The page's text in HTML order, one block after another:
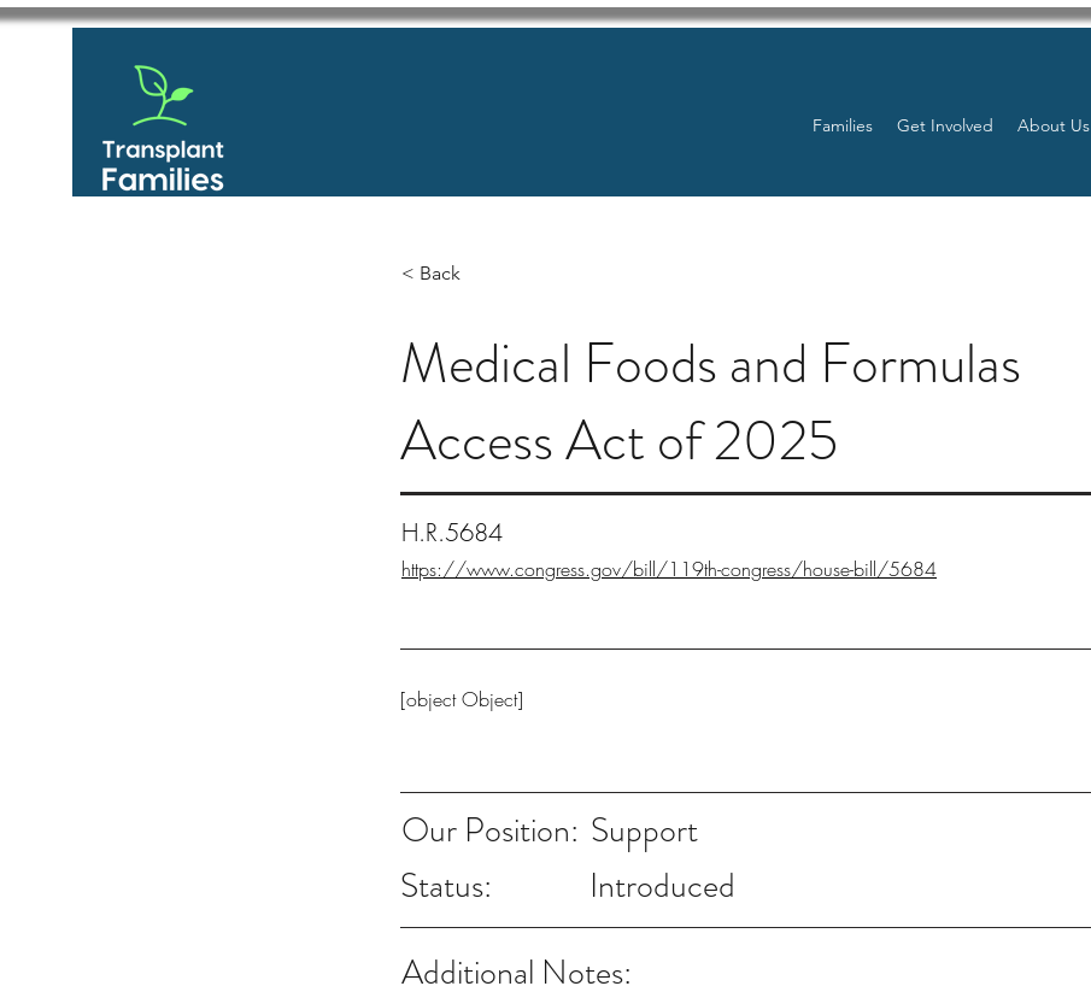
Families Get Involved About Us
< Back
Medical Foods and Formulas
Access Act of 2025
H.R.5684
https://www.congress.gov/bill/119th-congress/house-bill/5684
[object Object]
Our Position: Support
Status:
Introduced
Additional Notes: